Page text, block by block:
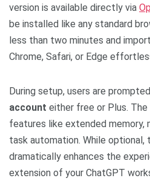
version is available directly via
be installed like any standard
less than two minutes and
Chrome, Safari, or Edge
During setup, users are
account either free or Plus. The
features like extended memory,
task automation. While optional,
dramatically enhances the
extension of your ChatGPT